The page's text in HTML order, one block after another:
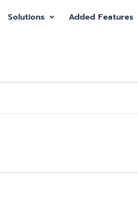
Solutions Added Features